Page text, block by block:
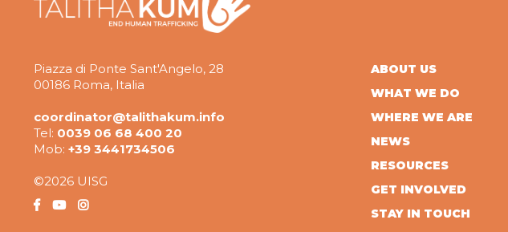
Piazza di Ponte Sant'Angelo, 28
00186 Roma, Italia
coordinator@talithakum.info
Tel: 0039 06 68 400 20
Mob: +39 3441734506
©2026 UISG
ABOUT US
WHAT WE DO
WHERE WE ARE
NEWS
RESOURCES
GET INVOLVED
STAY IN TOUCH